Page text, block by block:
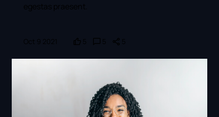
egestas praesent.
Oct 9 2021 5 5 5